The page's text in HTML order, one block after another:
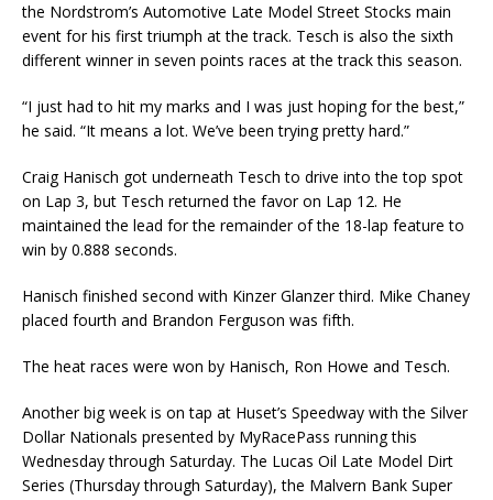
the Nordstrom’s Automotive Late Model Street Stocks main
event for his first triumph at the track. Tesch is also the sixth
different winner in seven points races at the track this season.
“I just had to hit my marks and I was just hoping for the best,”
he said. “It means a lot. We’ve been trying pretty hard.”
Craig Hanisch got underneath Tesch to drive into the top spot
on Lap 3, but Tesch returned the favor on Lap 12. He
maintained the lead for the remainder of the 18-lap feature to
win by 0.888 seconds.
Hanisch finished second with Kinzer Glanzer third. Mike Chaney
placed fourth and Brandon Ferguson was fifth.
The heat races were won by Hanisch, Ron Howe and Tesch.
Another big week is on tap at Huset’s Speedway with the Silver
Dollar Nationals presented by MyRacePass running this
Wednesday through Saturday. The Lucas Oil Late Model Dirt
Series (Thursday through Saturday), the Malvern Bank Super